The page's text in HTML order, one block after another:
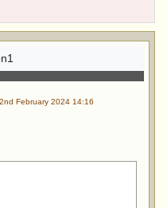
February 2024 14:16